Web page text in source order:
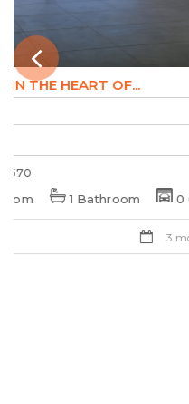
32 BOWERBIRD LOOP,
--.-- 4 Bedroom
2 Garage
2 agents